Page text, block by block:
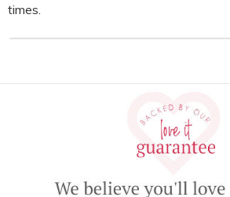
times.